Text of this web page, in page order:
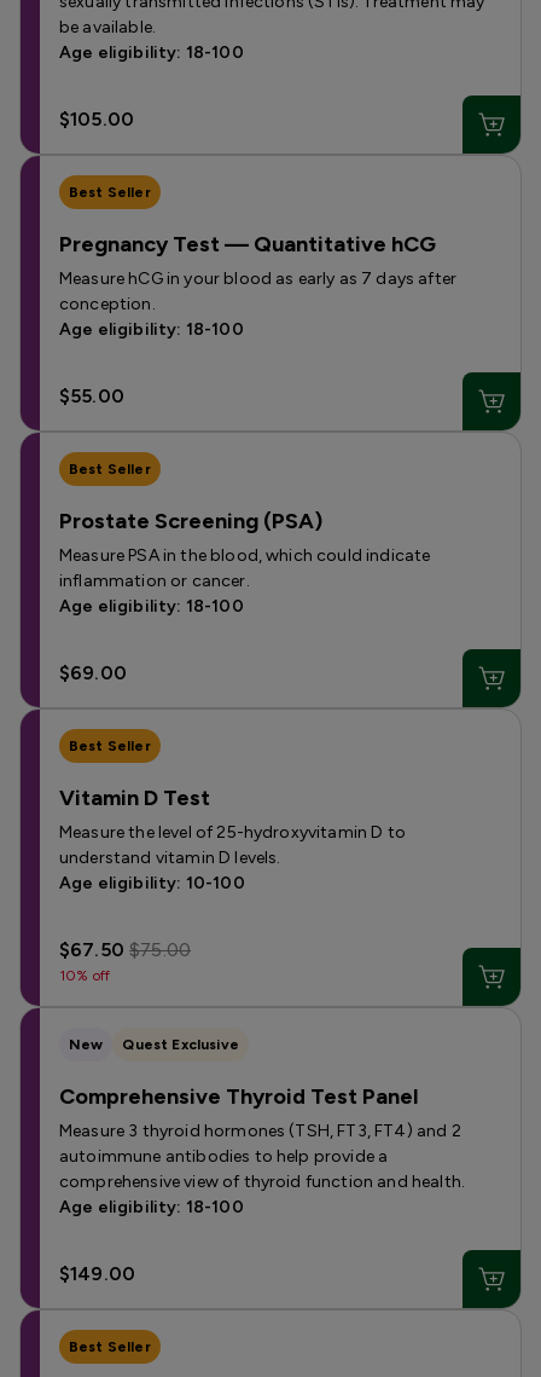
be available.
Age eligibility: 18-100
$105.00
Best Seller
Pregnancy Test — Quantitative hCG
Measure hCG in your blood as early as 7 days after
conception.
Age eligibility: 18-100
$55.00
Best Seller
Prostate Screening (PSA)
Measure PSA in the blood, which could indicate
inflammation or cancer.
Age eligibility: 18-100
$69.00
Best Seller
Vitamin D Test
Measure the level of 25-hydroxyvitamin D to
understand vitamin D levels.
Age eligibility: 10-100
$67.50$75.00
10% off
New Quest Exclusive
Comprehensive Thyroid Test Panel
Measure 3 thyroid hormones (TSH, FT3, FT4) and 2
autoimmune antibodies to help provide a
comprehensive view of thyroid function and health.
Age eligibility: 18-100
$149.00
Best Seller